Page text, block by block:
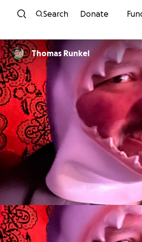
Skip to content
Search Donate
Thomas Runkel